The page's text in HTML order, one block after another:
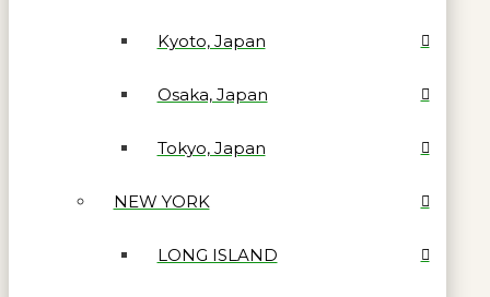
Kyoto, Japan
Osaka, Japan
Tokyo, Japan
NEW YORK
LONG ISLAND